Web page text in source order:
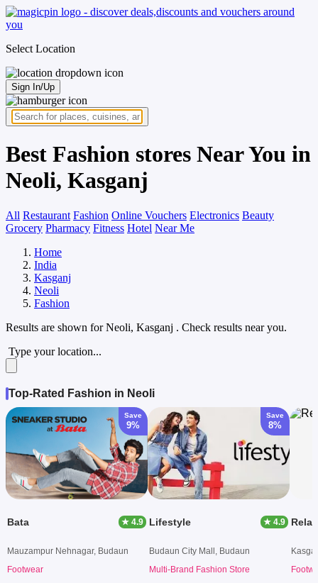
Select Location
Sign In/Up
Best Fashion stores Near You in
Neoli, Kasganj
All Restaurant Fashion Online Vouchers Electronics Beauty
Grocery Pharmacy Fitness Hotel Near Me
Home
India
Kasganj
Neoli
Fashion
Results are shown forNeoli, Kasganj . Check results near you.
Type your location...
Top-Rated Fashion in Neoli
Save
9%
Bata ★ 4.9
Mauzampur Nehnagar, Budaun
Footwear
Save
8%
Lifestyle ★ 4.9
Budaun City Mall, Budaun
Multi-Brand Fashion Store